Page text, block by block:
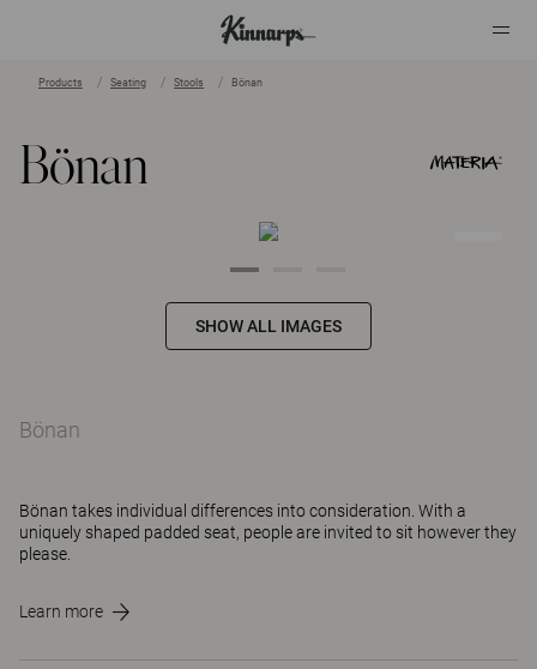
Products Seating Stools Bönan
Bönan
SHOW ALL IMAGES
Bönan
Bönan takes individual differences into consideration. With a
uniquely shaped padded seat, people are invited to sit however they
please.
Learn more